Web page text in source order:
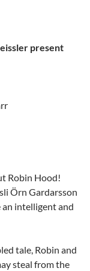
present
Robin Hood!
Örn Gardarsson
intelligent and
tale, Robin and
steal from the